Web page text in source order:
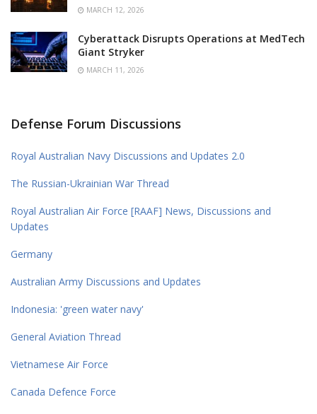
MARCH 12, 2026
Cyberattack Disrupts Operations at MedTech
Giant Stryker
MARCH 11, 2026
Defense Forum Discussions
Royal Australian Navy Discussions and Updates 2.0
The Russian-Ukrainian War Thread
Royal Australian Air Force [RAAF] News, Discussions and
Updates
Germany
Australian Army Discussions and Updates
Indonesia: 'green water navy'
General Aviation Thread
Vietnamese Air Force
Canada Defence Force